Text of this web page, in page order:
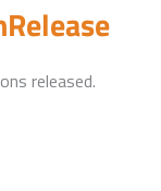
released.